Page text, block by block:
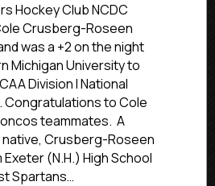
Club
NCDC
Defenseman
Crusberg-
Helps
WMU
Hockey Club NCDC
Crusberg-Roseen
was a +2 on the night
Michigan University to
Division I National
Congratulations to Cole
teammates. A
native, Crusberg-Roseen
(N.H.) High School
Spartans…